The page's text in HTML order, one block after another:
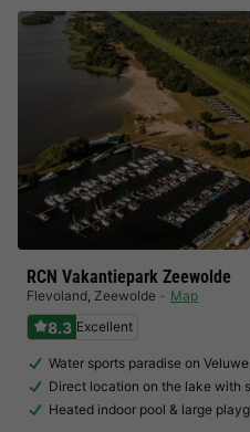
RCN Vakantiepark Zeewolde
Flevoland, Zeewolde Map
8.3 Excellent
Water sports paradise on
Direct location on the lake with
Heated indoor pool & large